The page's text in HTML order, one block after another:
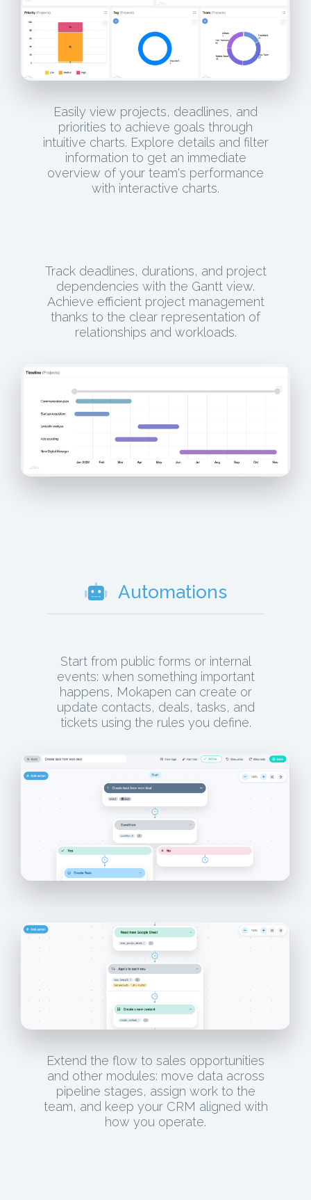
Easily view projects, deadlines, and
priorities to achieve goals through
intuitive charts. Explore details and filter
information to get an immediate
overview of your team's performance
with interactive charts.
Track deadlines, durations, and project
dependencies with the Gantt view.
Achieve efficient project management
thanks to the clear representation of
relationships and workloads.
Automations
Start from public forms or internal
events: when something important
happens, Mokapen can create or
update contacts, deals, tasks, and
tickets using the rules you define.
Extend the flow to sales opportunities
and other modules: move data across
pipeline stages, assign work to the
team, and keep your CRM aligned with
how you operate.